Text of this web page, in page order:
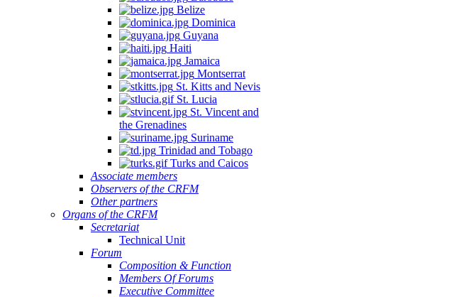
Belize
Dominica
Guyana
Haiti
Jamaica
Montserrat
St. Kitts and Nevis
St. Lucia
St. Vincent and
the Grenadines
Suriname
Trinidad and Tobago
Turks and Caicos
Associate members
Observers of the CRFM
Other partners
Organs of the CRFM
Secretariat
Technical Unit
Forum
Composition & Function
Members Of Forums
Executive Committee